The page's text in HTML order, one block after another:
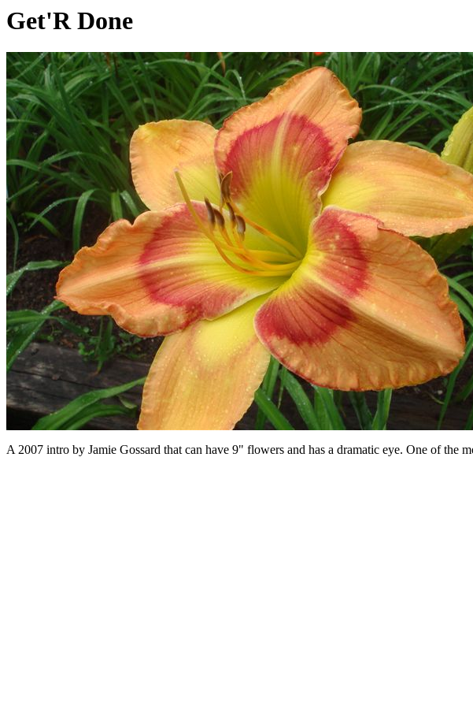
Get'R Done
A 2007 intro by Jamie Gossard that can have 9" flowers and has a dramatic eye. One of the